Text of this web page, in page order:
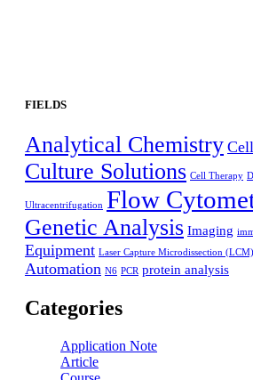
FIELDS
Analytical Chemistry
Culture Solutions Cell Therapy
Ultracentrifugation Flow
Genetic Analysis Imaging
Equipment Laser Capture Microdissection (LCM)
Automation N6 PCR protein analysis
Categories
Application Note
Article